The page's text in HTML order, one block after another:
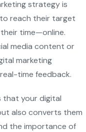
strategy is
reach their target
time—online.
media content or
marketing
time feedback.
that your digital
also converts them
the importance of